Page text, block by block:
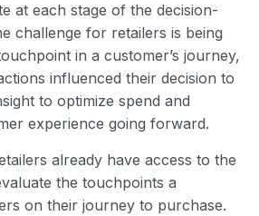
at each stage of the decision-
challenge for retailers is being
in a customer’s journey,
influenced their decision to
to optimize spend and
experience going forward.
already have access to the
the touchpoints a
on their journey to purchase.